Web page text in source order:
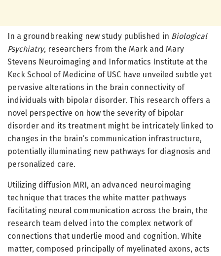
In a groundbreaking new study published in Biological
Psychiatry, researchers from the Mark and Mary
Stevens Neuroimaging and Informatics Institute at the
Keck School of Medicine of USC have unveiled subtle yet
pervasive alterations in the brain connectivity of
individuals with bipolar disorder. This research offers a
novel perspective on how the severity of bipolar
disorder and its treatment might be intricately linked to
changes in the brain’s communication infrastructure,
potentially illuminating new pathways for diagnosis and
personalized care.
Utilizing diffusion MRI, an advanced neuroimaging
technique that traces the white matter pathways
facilitating neural communication across the brain, the
research team delved into the complex network of
connections that underlie mood and cognition. White
matter, composed principally of myelinated axons, acts